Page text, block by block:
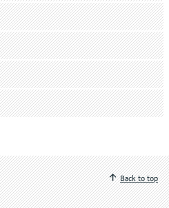
Back to top